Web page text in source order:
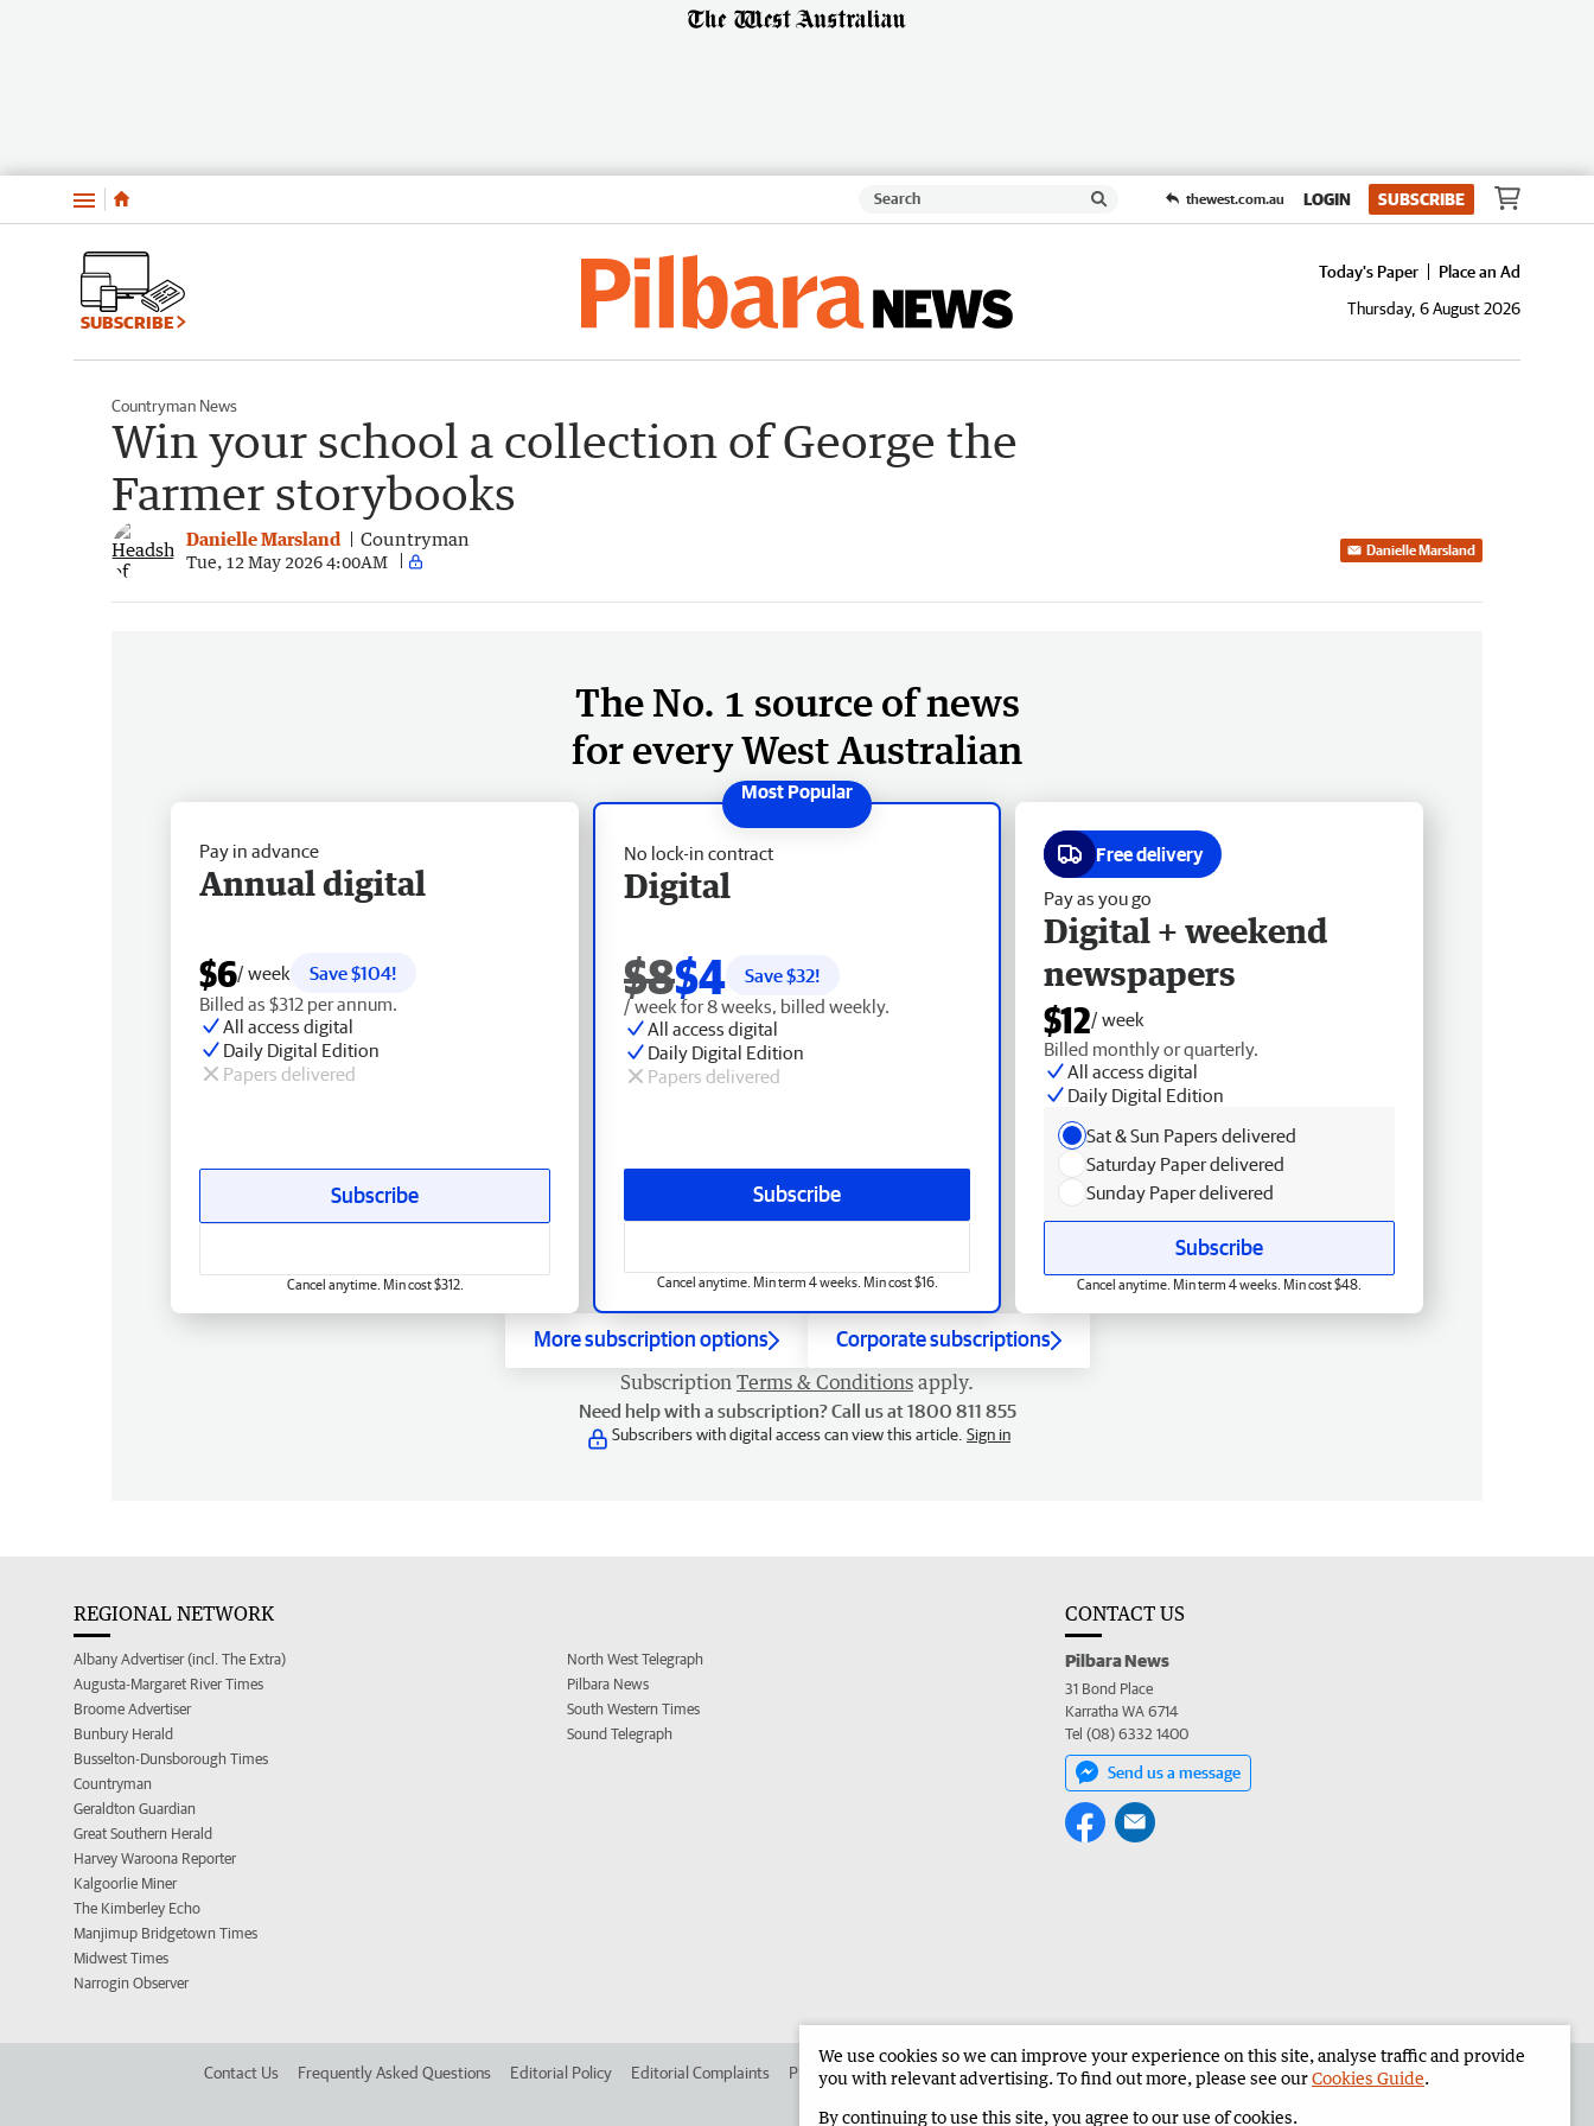
Menu thewest.com.au LOGIN SUBSCRIBE
SUBSCRIBE
Today's Paper
Place an Ad
Thursday, 6 August 2026
Countryman News
Win your school a collection of George the
Farmer storybooks
Danielle Marsland Countryman
Tue, 12 May 2026 4:00AM
Danielle Marsland
The No. 1 source of news
for every West Australian
No lock-in contract
Digital
$8$4 Save $32!
/ week for 8 weeks, billed weekly.
All access digital
Daily Digital Edition
Papers delivered
Subscribe
Cancel anytime. Min term 4 weeks. Min cost $16.
Pay in advance
Annual digital
$6/ week
Save $104!
Billed as $312 per annum.
All access digital
Daily Digital Edition
Papers delivered
Subscribe
Cancel anytime. Min cost $312.
Free delivery
Pay as you go
Digital + weekend
newspapers
$12/ week
Billed monthly or quarterly.
All access digital
Daily Digital Edition
Sat & Sun Papers delivered
Saturday Paper delivered
Sunday Paper delivered
Subscribe
Cancel anytime. Min term 4 weeks. Min cost $48.
More subscription options Corporate subscriptions
Subscription Terms & Conditions apply.
Need help with a subscription? Call us at 1800 811 855
Subscribers with digital access can view this article. Sign in
REGIONAL NETWORK
Albany Advertiser (incl. The Extra)
Augusta-Margaret River Times
Broome Advertiser
Bunbury Herald
Busselton-Dunsborough Times
Countryman
Geraldton Guardian
Great Southern Herald
Harvey Waroona Reporter
Kalgoorlie Miner
The Kimberley Echo
Manjimup Bridgetown Times
Midwest Times
Narrogin Observer
North West Telegraph
Pilbara News
South Western Times
Sound Telegraph
CONTACT US
Pilbara News
31 Bond Place
Karratha WA 6714
Tel (08) 6332 1400
Send us a message
Contact Us Frequently Asked Questions Editorial Policy Editorial Complaints Place an ad in The West Advertise in the Pilbara News Corporate
We use cookies so we can improve your experience on this site, analyse traffic and provide
you with relevant advertising. To find out more, please see ourCookies Guide.
By continuing to use this site, you agree to our use of cookies.